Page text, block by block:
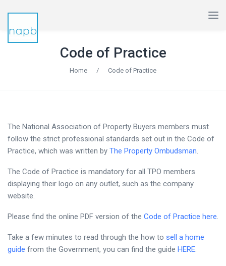
Code of Practice
Home / Code of Practice
The National Association of Property Buyers members must
follow the strict professional standards set out in the Code of
Practice, which was written by The Property Ombudsman.
The Code of Practice is mandatory for all TPO members
displaying their logo on any outlet, such as the company
website.
Please find the online PDF version of the Code of Practice here.
Take a few minutes to read through the how to sell a home
guide from the Government, you can find the guide HERE.